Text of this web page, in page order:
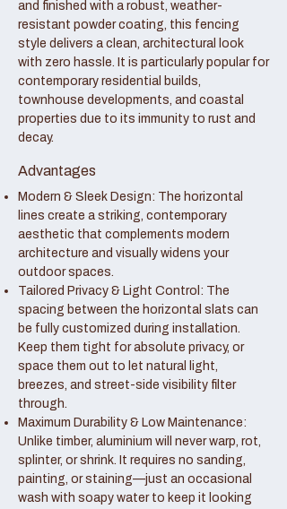
and finished with a robust, weather-
resistant powder coating, this fencing
style delivers a clean, architectural look
with zero hassle. It is particularly popular for
contemporary residential builds,
townhouse developments, and coastal
properties due to its immunity to rust and
decay.
Advantages
Modern & Sleek Design: The horizontal
lines create a striking, contemporary
aesthetic that complements modern
architecture and visually widens your
outdoor spaces.
Tailored Privacy & Light Control: The
spacing between the horizontal slats can
be fully customized during installation.
Keep them tight for absolute privacy, or
space them out to let natural light,
breezes, and street-side visibility filter
through.
Maximum Durability & Low Maintenance:
Unlike timber, aluminium will never warp, rot,
splinter, or shrink. It requires no sanding,
painting, or staining—just an occasional
wash with soapy water to keep it looking